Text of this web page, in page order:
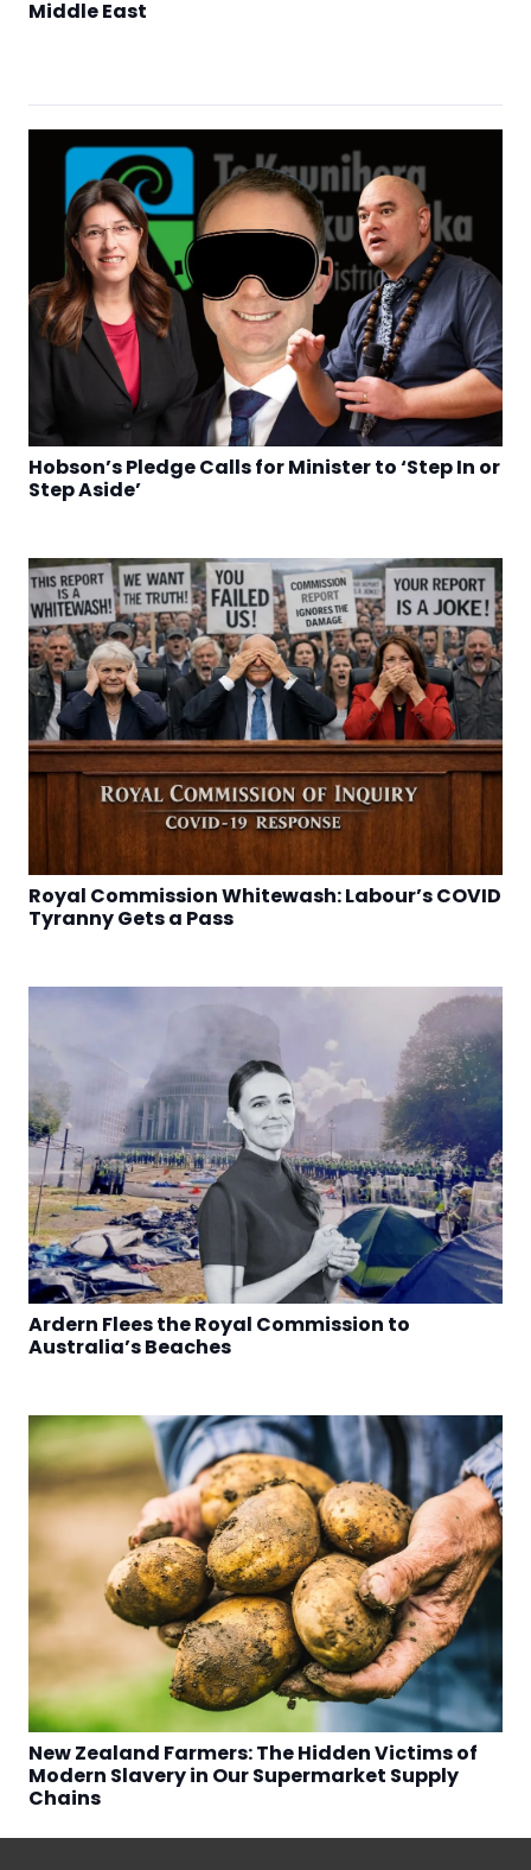
Middle East
Hobson’s Pledge Calls for Minister to ‘Step In or
Step Aside’
Royal Commission Whitewash: Labour’s COVID
Tyranny Gets a Pass
Ardern Flees the Royal Commission to
Australia’s Beaches
New Zealand Farmers: The Hidden Victims of
Modern Slavery in Our Supermarket Supply
Chains